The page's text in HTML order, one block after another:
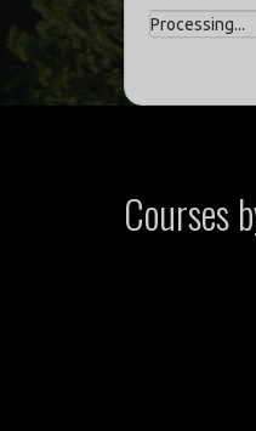
Processing...
Courses